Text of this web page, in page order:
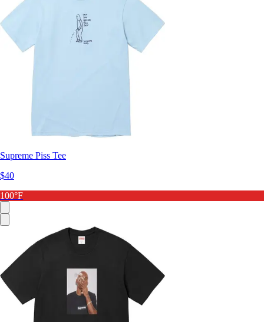
Supreme Piss Tee
$40
100°F